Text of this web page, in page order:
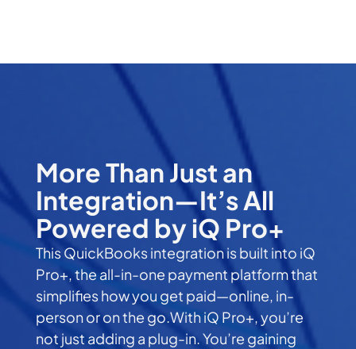
More Than Just an
Integration—It’s All
Powered by iQ Pro+
This QuickBooks integration is built into iQ
Pro+, the all-in-one payment platform that
simplifies how you get paid—online, in-
person or on the go.With iQ Pro+, you’re
not just adding a plug-in. You’re gaining